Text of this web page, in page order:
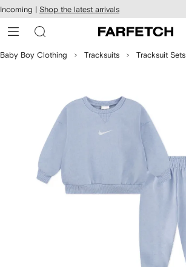
Skip to
main
content
Incoming | Shop the latest arrivals
Baby Boy Clothing Tracksuits Tracksuit Sets